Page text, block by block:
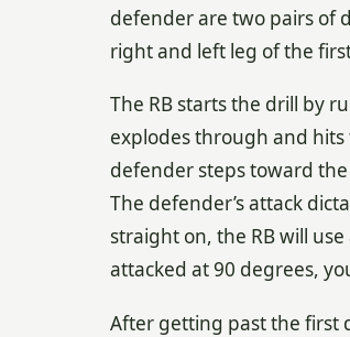
defender are two pairs of
right and left leg of the
The RB starts the drill by
explodes through and hits
defender steps toward
The defender’s attack
straight on, the RB will
attacked at 90 degrees,
After getting past the first